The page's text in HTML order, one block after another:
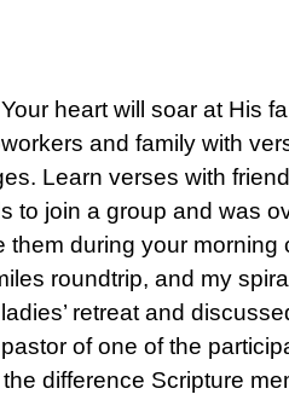
heart will soar at His
and family with
Learn verses with
to join a group and was
them during your morning
roundtrip, and my
retreat and
of one of the
difference Scripture